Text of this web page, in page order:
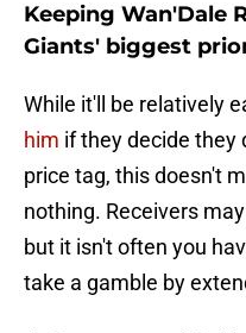
Keeping Wan'Dale
Giants' biggest
While it'll be relatively
him if they decide they
price tag, this doesn't
nothing. Receivers
but it isn't often you
take a gamble by